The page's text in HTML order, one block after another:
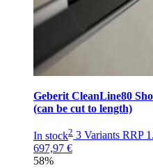
Geberit CleanLine80
(can be cut to length)
In stock2 3 Variants RRP
697,97 €
58%